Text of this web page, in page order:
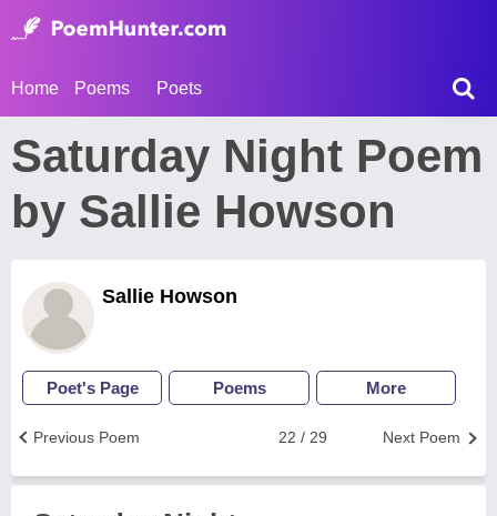
Home Poems Poets
Saturday Night Poem
by Sallie Howson
Sallie Howson
Poet's Page Poems More
Next Poem
22 / 29
Previous Poem